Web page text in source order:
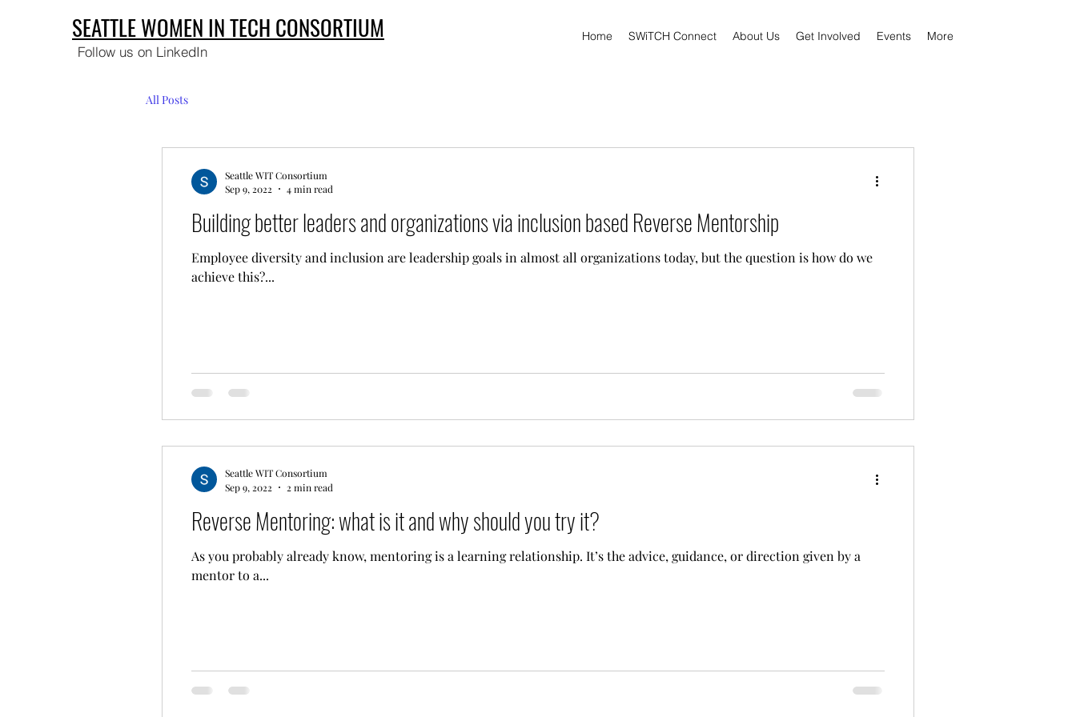
SEATTLE WOMEN IN TECH CONSORTIUM
Follow us on LinkedIn
Home SWiTCH Connect About Us Get Involved Events More
All Posts
Building better leaders and organizations via inclusion based Reverse Mentorship
Employee diversity and inclusion are leadership goals in almost all organizations today, but the question is how do we
achieve this?...
Seattle WIT Consortium
Sep 9, 2022
4 min read
Reverse Mentoring: what is it and why should you try it?
As you probably already know, mentoring is a learning relationship. It’s the advice, guidance, or direction given by a
mentor to a...
Seattle WIT Consortium
Sep 9, 2022
2 min read